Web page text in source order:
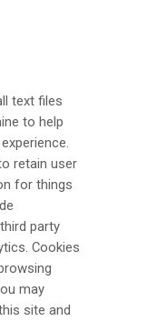
text files
to help
retain user
for things
party
Cookies
may
site and